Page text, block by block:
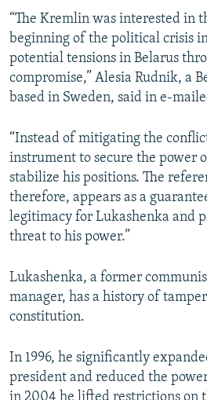
“The Kremlin was interested in
beginning of the political crisis
potential tensions in Belarus
compromise,” Alesia Rudnik, a
based in Sweden, said in e-
“Instead of mitigating the
instrument to secure the power
stabilize his positions. The
therefore, appears as a
legitimacy for Lukashenka and
threat to his power.”
Lukashenka, a former
manager, has a history of
constitution.
In 1996, he significantly
president and reduced the